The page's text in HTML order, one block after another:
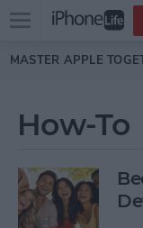
Skip to main
Open
menu
MASTER APPLE
How-To